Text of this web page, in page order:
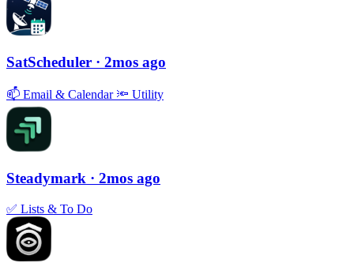
SatScheduler · 2mos ago
📫 Email & Calendar 🔦 Utility
Steadymark · 2mos ago
✅ Lists & To Do